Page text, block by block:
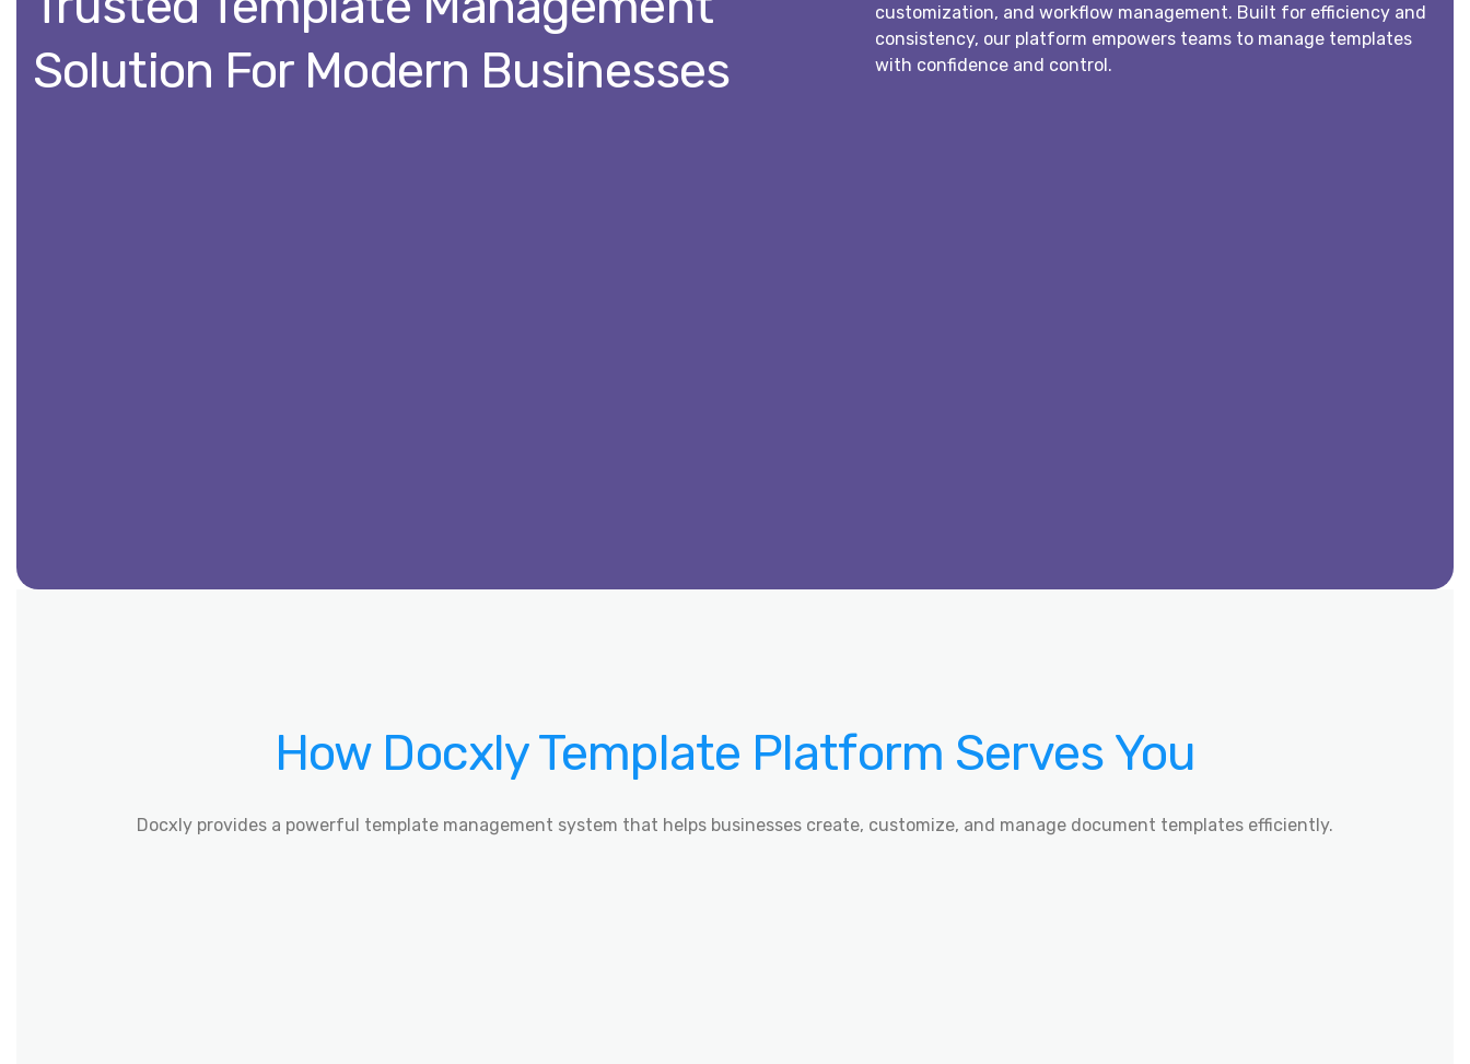
Solution For Modern Businesses
customization, and workflow management. Built for efficiency and
consistency, our platform empowers teams to manage templates
with confidence and control.
How Docxly Template Platform Serves You
Docxly provides a powerful template management system that helps businesses create, customize, and manage document templates efficiently.